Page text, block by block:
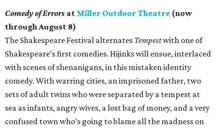
Comedy of Errors at Miller Outdoor Theatre (now
through August 8)
The Shakespeare Festival alternates Tempestwith one of
Shakespeare’s first comedies. Hijinks will ensue, interlaced
with scenes of shenanigans, in this mistaken identity
comedy. With warring cities, an imprisoned father, two
sets of adult twins who were separated by a tempest at
sea as infants, angry wives, a lost bag of money, and a very
confused town who’s going to blame all the madness on